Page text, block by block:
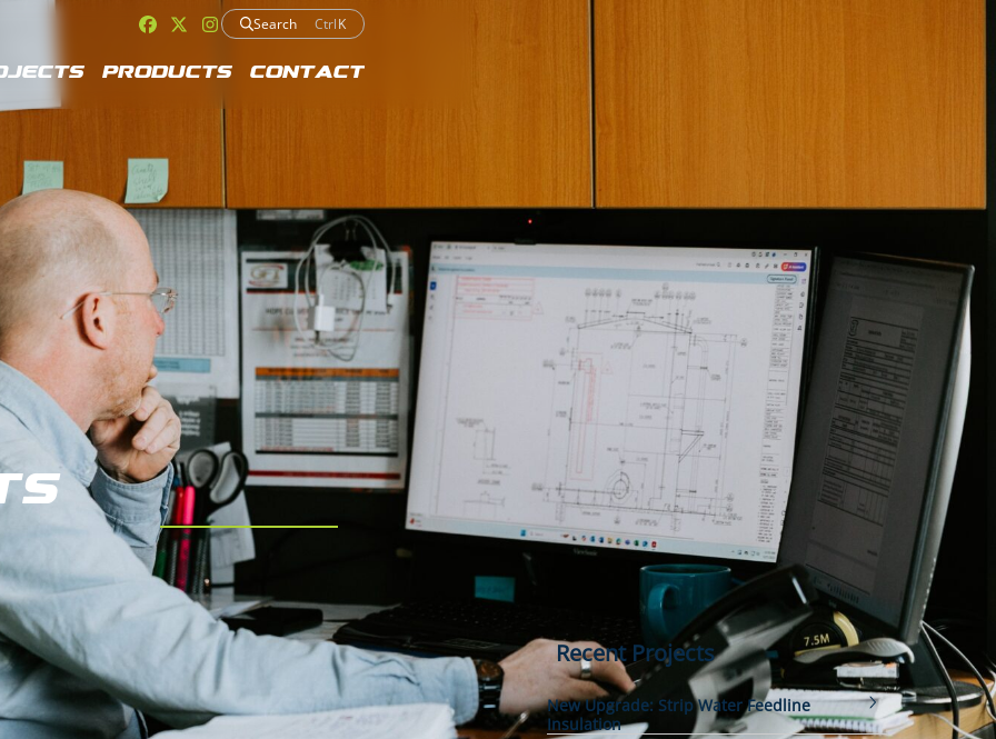
Search CtrlK
Products Contact
Recent Projects
New Upgrade: Strip Water Feedline
Insulation